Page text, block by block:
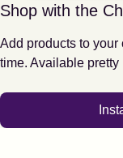
Shop with the
Add products to your
time. Available